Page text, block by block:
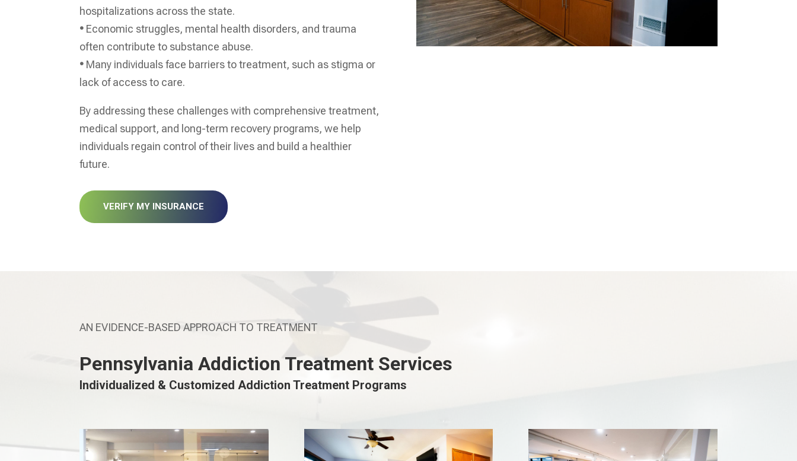
hospitalizations across the state.
• Economic struggles, mental health disorders, and trauma
often contribute to substance abuse.
• Many individuals face barriers to treatment, such as stigma or
lack of access to care.
By addressing these challenges with comprehensive treatment,
medical support, and long-term recovery programs, we help
individuals regain control of their lives and build a healthier
future.
VERIFY MY INSURANCE
AN EVIDENCE-BASED APPROACH TO TREATMENT
Pennsylvania Addiction Treatment Services
Individualized & Customized Addiction Treatment Programs